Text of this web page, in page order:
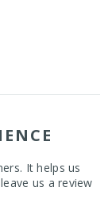
It helps us
us a review